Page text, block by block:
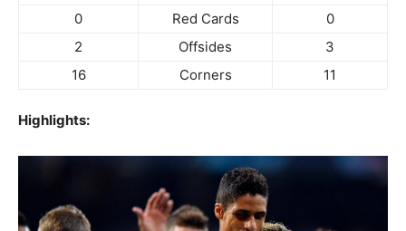
0
Red Cards
0
2
Offsides
3
16
Corners 11
Highlights: